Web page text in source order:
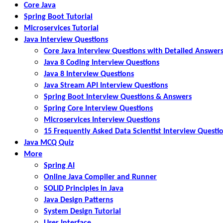
Core Java
Spring Boot Tutorial
Microservices Tutorial
Java Interview Questions
Core Java Interview Questions with Detailed Answers
Java 8 Coding Interview Questions
Java 8 Interview Questions
Java Stream API Interview Questions
Spring Boot Interview Questions & Answers
Spring Core Interview Questions
Microservices Interview Questions
15 Frequently Asked Data Scientist Interview
Java MCQ Quiz
More
Spring AI
Online Java Compiler and Runner
SOLID Principles in Java
Java Design Patterns
System Design Tutorial